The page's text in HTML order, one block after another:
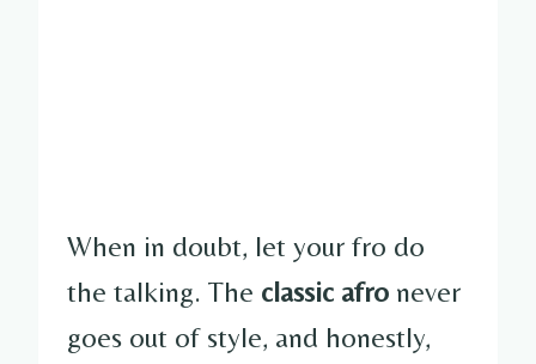
When in doubt, let your fro do
the talking. The classic afro never
goes out of style, and honestly,